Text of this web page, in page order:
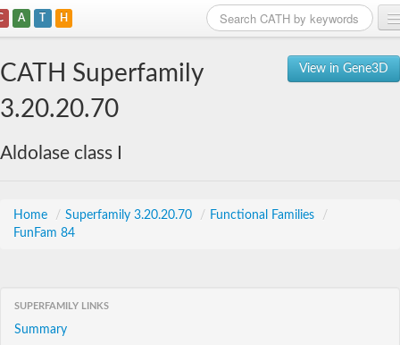
A T H
View in Gene3D
CATH Superfamily
3.20.20.70
Aldolase class I
Home / Superfamily 3.20.20.70 / Functional Families
/
FunFam 84
SUPERFAMILY LINKS
Summary